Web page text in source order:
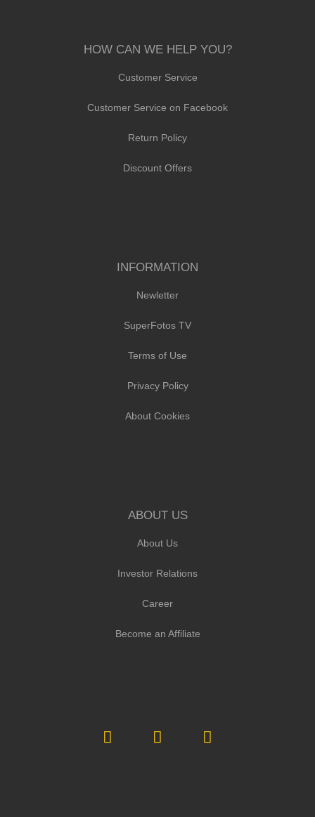
HOW CAN WE HELP YOU?
Customer Service
Customer Service on Facebook
Return Policy
Discount Offers
INFORMATION
Newletter
SuperFotos TV
Terms of Use
Privacy Policy
About Cookies
ABOUT US
About Us
Investor Relations
Career
Become an Affiliate